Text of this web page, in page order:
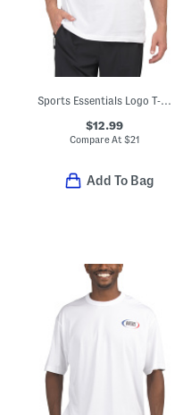
Sports Essentials Logo T-shirt
$12.99
Compare At$21
Add To Bag